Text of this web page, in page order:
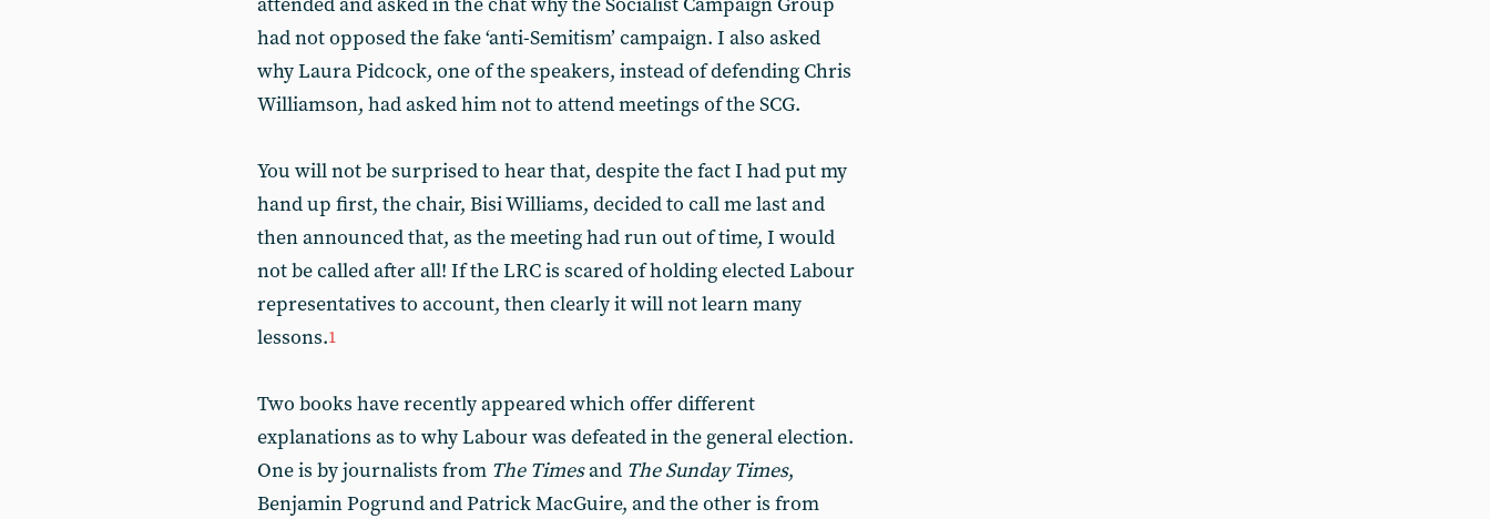
had not opposed the fake ‘anti-Semitism’ campaign. I also asked
why Laura Pidcock, one of the speakers, instead of defending Chris
Williamson, had asked him not to attend meetings of the SCG.
You will not be surprised to hear that, despite the fact I had put my
hand up first, the chair, Bisi Williams, decided to call me last and
then announced that, as the meeting had run out of time, I would
not be called after all! If the LRC is scared of holding elected Labour
representatives to account, then clearly it will not learn many
lessons.1
Two books have recently appeared which offer different
explanations as to why Labour was defeated in the general election.
One is by journalists from The Timesand The Sunday Times,
Benjamin Pogrund and Patrick MacGuire, and the other is from